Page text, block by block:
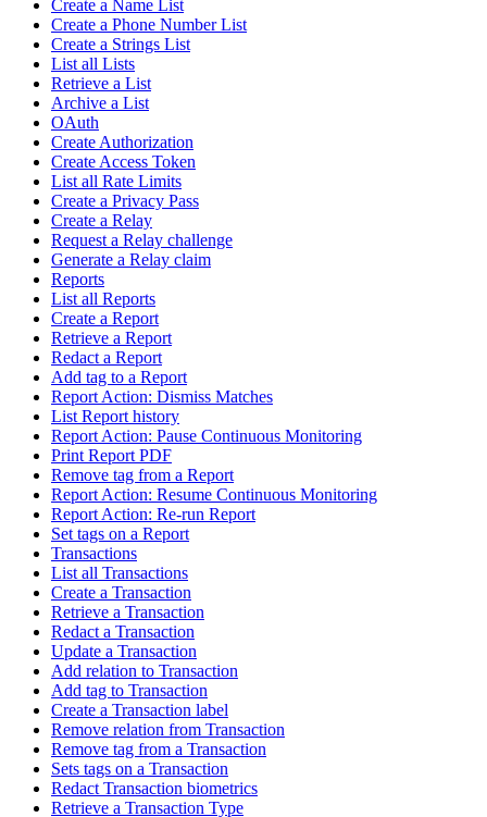
Create a Name List
Create a Phone Number List
Create a Strings List
List all Lists
Retrieve a List
Archive a List
OAuth
Create Authorization
Create Access Token
List all Rate Limits
Create a Privacy Pass
Create a Relay
Request a Relay challenge
Generate a Relay claim
Reports
List all Reports
Create a Report
Retrieve a Report
Redact a Report
Add tag to a Report
Report Action: Dismiss Matches
List Report history
Report Action: Pause Continuous Monitoring
Print Report PDF
Remove tag from a Report
Report Action: Resume Continuous Monitoring
Report Action: Re-run Report
Set tags on a Report
Transactions
List all Transactions
Create a Transaction
Retrieve a Transaction
Redact a Transaction
Update a Transaction
Add relation to Transaction
Add tag to Transaction
Create a Transaction label
Remove relation from Transaction
Remove tag from a Transaction
Sets tags on a Transaction
Redact Transaction biometrics
Retrieve a Transaction Type